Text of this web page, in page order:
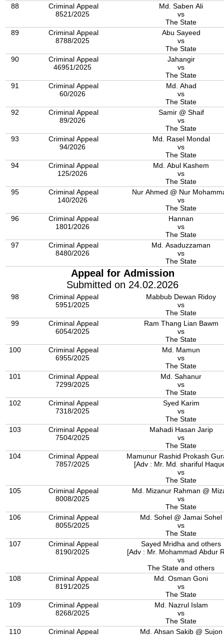
88
Criminal Appeal
8521/2025
Md. Saben Ali
vs
The State
89
Criminal Appeal
8788/2025
Abu Sayeed
vs
The State
90
Criminal Appeal
46951/2025
Jahangir
vs
The State
91
Criminal Appeal
60/2026
Md. Ahad
vs
The State
92
Criminal Appeal
89/2026
Samir @ Shaif
vs
The State
93
Criminal Appeal
94/2026
Md. Rasel Mondal
vs
The State
94
Criminal Appeal
125/2026
Md. Abul Kashem
vs
The State
95
Criminal Appeal
140/2026
Nur Ahmed @ Nur
vs
The State
96
Criminal Appeal
1801/2026
Hannan
vs
The State
97
Criminal Appeal
8480/2026
Md. Asaduzzaman
vs
The State
Appeal for Admission
Submitted on 24.02.2026
98
Criminal Appeal
5951/2025
Mabbub Dewan Ridoy
vs
The State
99
Criminal Appeal
6054/2025
Ram Thang Lian Bawm
vs
The State
100
Criminal Appeal
6955/2025
Md. Mamun
vs
The State
101
Criminal Appeal
7299/2025
Md. Sahanur
vs
The State
102
Criminal Appeal
7318/2025
Syed Karim
vs
The State
103
Criminal Appeal
7504/2025
Mahadi Hasan Jarip
vs
The State
104
Criminal Appeal
7857/2025
Mamunur Rashid Prokash
[Adv : Mr. Md. shariful
vs
The State
105
Criminal Appeal
8008/2025
Md. Mizanur Rahman @
vs
The State
106
Criminal Appeal
8055/2025
Md. Sohel @ Jamai Sohel
vs
The State
107
Criminal Appeal
8190/2025
Sayed Mridha and others
[Adv : Mr. Mohammad Abdur
vs
The State and others
108
Criminal Appeal
8191/2025
Md. Osman Goni
vs
The State
109
Criminal Appeal
8268/2025
Md. Nazrul Islam
vs
The State
110
Criminal Appeal Md. Ahsan Sakib @ Sujon